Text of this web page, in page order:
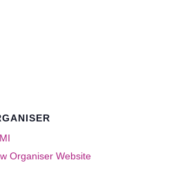
Organiser Website